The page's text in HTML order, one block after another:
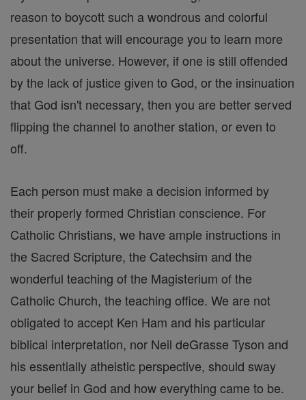
reason to boycott such a wondrous and colorful
presentation that will encourage you to learn more
about the universe. However, if one is still offended
by the lack of justice given to God, or the insinuation
that God isn't necessary, then you are better served
flipping the channel to another station, or even to
off.
Each person must make a decision informed by
their properly formed Christian conscience. For
Catholic Christians, we have ample instructions in
the Sacred Scripture, the Catechsim and the
wonderful teaching of the Magisterium of the
Catholic Church, the teaching office. We are not
obligated to accept Ken Ham and his particular
biblical interpretation, nor Neil deGrasse Tyson and
his essentially atheistic perspective, should sway
your belief in God and how everything came to be.